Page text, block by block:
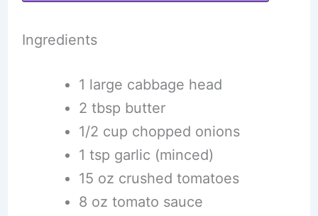
Ingredients
1 large cabbage head
2 tbsp butter
1/2 cup chopped onions
1 tsp garlic (minced)
15 oz crushed tomatoes
8 oz tomato sauce